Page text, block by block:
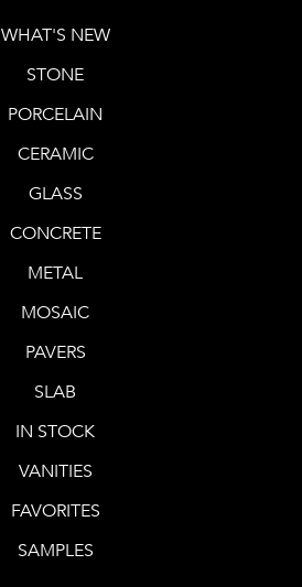
WHAT'S NEW
STONE
PORCELAIN
CERAMIC
GLASS
CONCRETE
METAL
MOSAIC
PAVERS
SLAB
IN STOCK
VANITIES
FAVORITES
SAMPLES